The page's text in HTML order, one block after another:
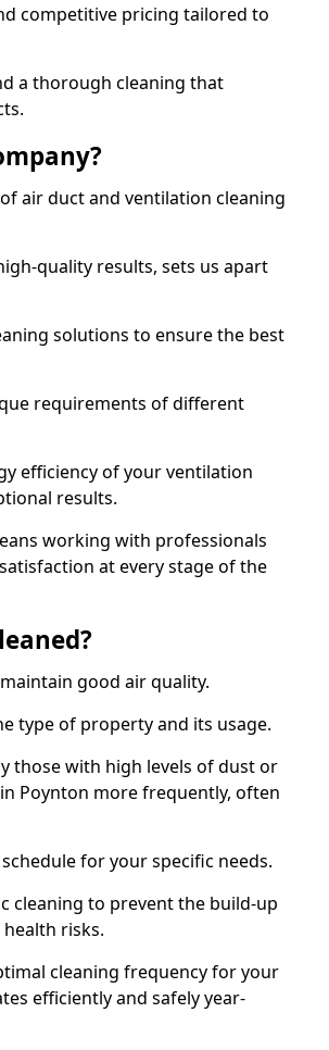
competitive pricing tailored to
a thorough cleaning that
air duct and ventilation cleaning
quality results, sets us apart
solutions to ensure the best
requirements of different
efficiency of your ventilation
results.
working with professionals
at every stage of the
good air quality.
type of property and its usage.
those with high levels of dust or
Poynton more frequently, often
for your specific needs.
cleaning to prevent the build-up
risks.
cleaning frequency for your
efficiently and safely year-